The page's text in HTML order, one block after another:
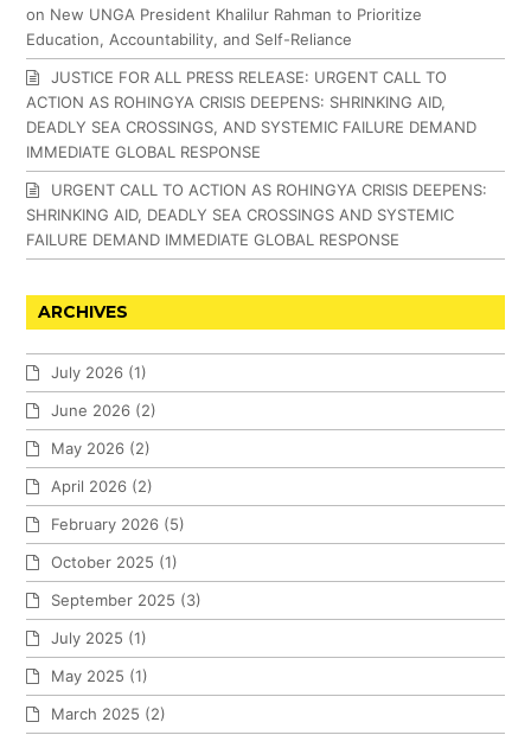
on New UNGA President Khalilur Rahman to Prioritize
Education, Accountability, and Self-Reliance
JUSTICE FOR ALL PRESS RELEASE: URGENT CALL TO
ACTION AS ROHINGYA CRISIS DEEPENS: SHRINKING AID,
DEADLY SEA CROSSINGS, AND SYSTEMIC FAILURE DEMAND
IMMEDIATE GLOBAL RESPONSE
URGENT CALL TO ACTION AS ROHINGYA CRISIS DEEPENS:
SHRINKING AID, DEADLY SEA CROSSINGS AND SYSTEMIC
FAILURE DEMAND IMMEDIATE GLOBAL RESPONSE
ARCHIVES
July 2026 (1)
June 2026 (2)
May 2026 (2)
April 2026 (2)
February 2026 (5)
October 2025 (1)
September 2025 (3)
July 2025 (1)
May 2025 (1)
March 2025 (2)